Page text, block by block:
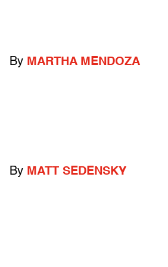
By MARTHA MENDOZA
By MATT SEDENSKY